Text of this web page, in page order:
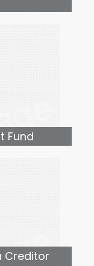
Fund
Creditor